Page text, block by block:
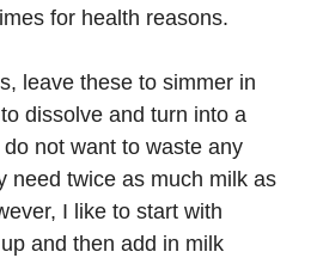
for health reasons.
leave these to simmer in
dissolve and turn into a
not want to waste any
need twice as much milk as
I like to start with
and then add in milk